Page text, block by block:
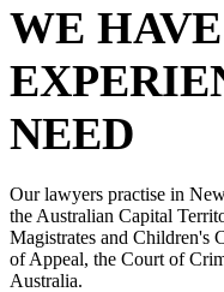
WE
NEED
Our lawyers practise in
the Australian Capital
Magistrates and Children's
of Appeal, the Court of
Australia.